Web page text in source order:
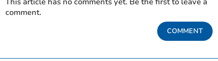
comment.
COMMENT